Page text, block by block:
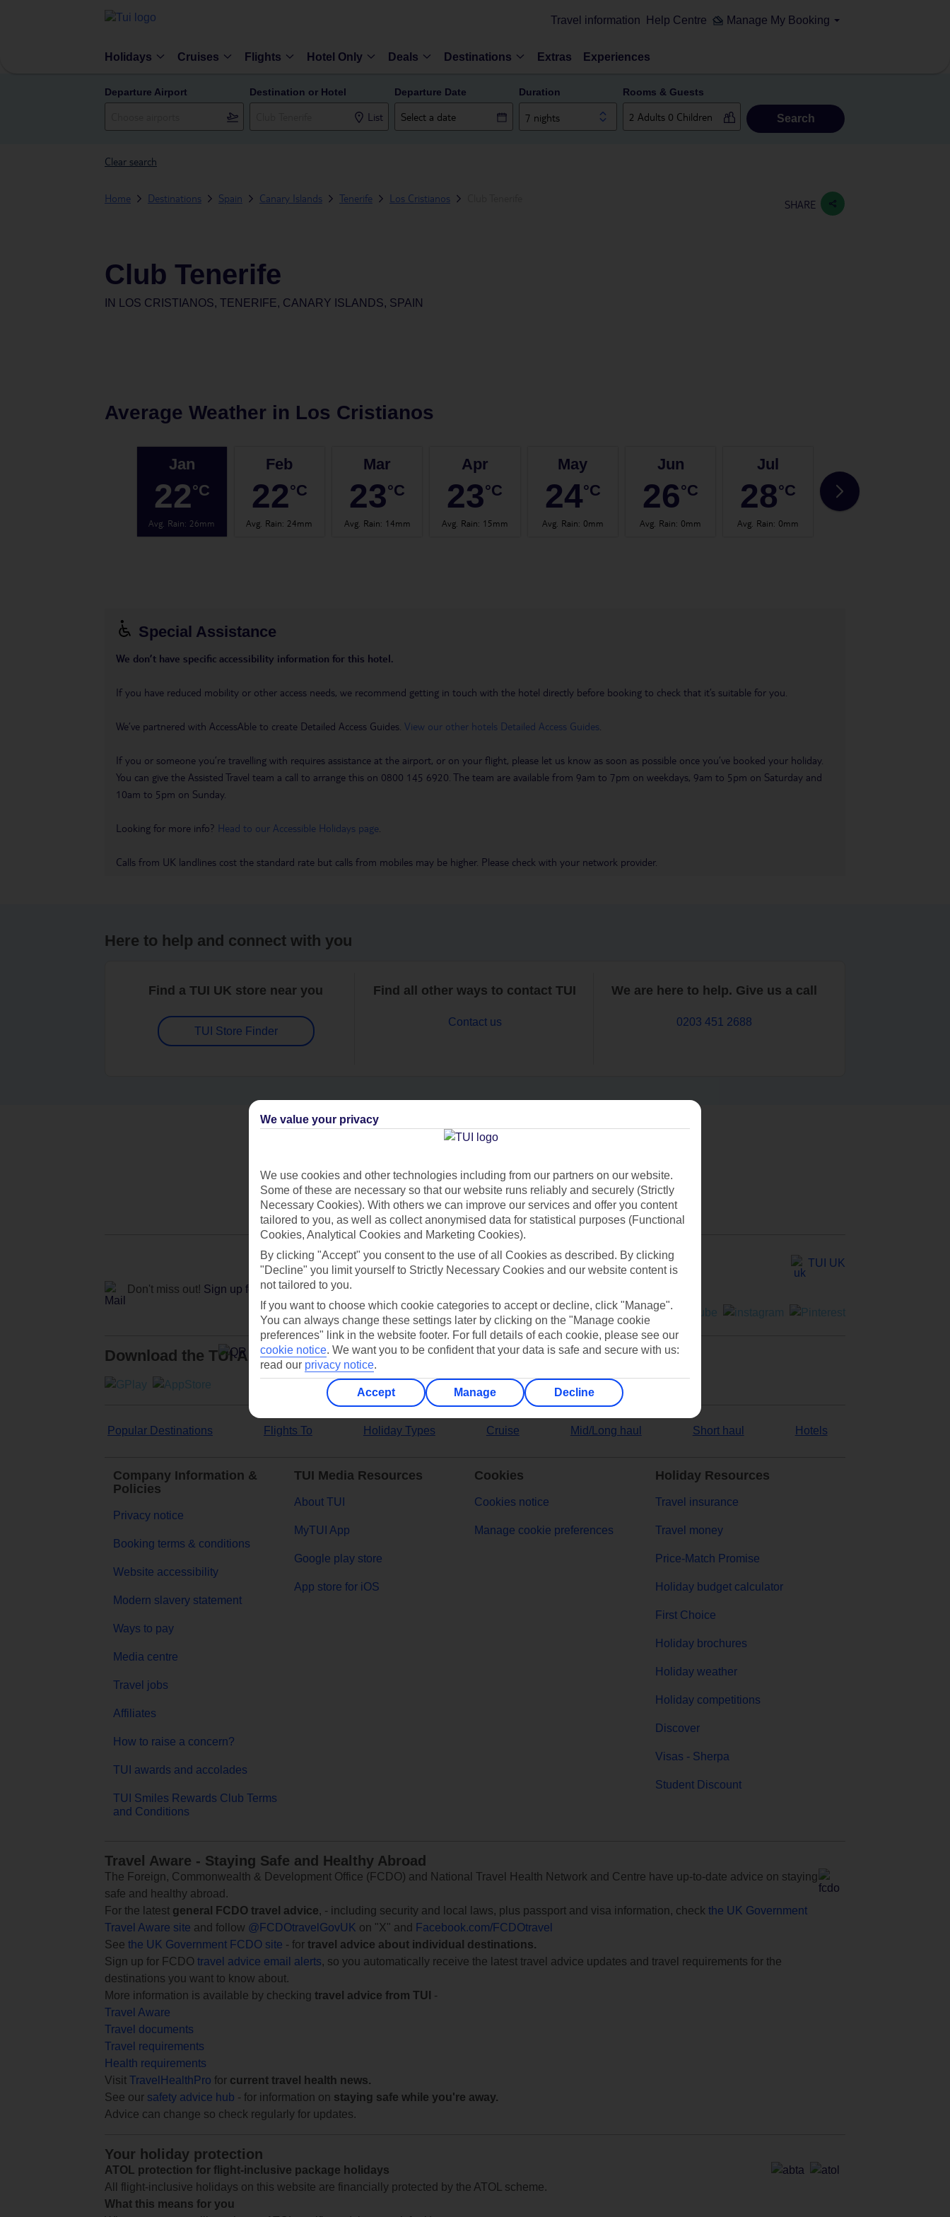
Travel information Help Centre Manage My Booking
Holidays Cruises Flights Hotel Only Deals Destinations Extras Experiences
Departure Airport Destination or Hotel
List
Departure Date Duration
7 nights
Rooms & Guests
Search
Clear search
Home Destinations Spain Canary Islands Tenerife Los Cristianos SHARE
Club Tenerife
IN LOS CRISTIANOS, TENERIFE, CANARY ISLANDS, SPAIN
Average Weather in Los Cristianos
Jan
22°C
Avg. Rain: 26mm
Feb
22°C
Avg. Rain: 24mm
Mar
23°C
Avg. Rain: 14mm
Apr
23°C
Avg. Rain: 15mm
May
24°C
Avg. Rain: 0mm
Jun
26°C
Avg. Rain: 0mm
Jul
28°C
Avg. Rain: 0mm
28
Special Assistance
We don’t have specific accessibility information for this hotel.
If you have reduced mobility or other access needs, we recommend getting in touch with the hotel directly before booking to check that it’s suitable for you.
We’ve partnered with AccessAble to create Detailed Access Guides. View our other hotels Detailed Access Guides
If you or someone you’re travelling with requires assistance at the airport, or on your flight, please let us know as soon as possible once you’ve booked your holiday.
You can give the Assisted Travel team a call to arrange this on 0800 145 6920. The team are available from 9am to 7pm on weekdays, 9am to 5pm on Saturday and
10am to 5pm on Sunday.
Looking for more info? Head to our Accessible Holidays page
Calls from UK landlines cost the standard rate but calls from mobiles may be higher. Please check with your network provider.
Here to help and connect with you
Find a TUI UK store near you
TUI Store Finder
Find all other ways to contact TUI
Contact us
We are here to help. Give us a call
0203 451 2688
Can’t find what you’re looking for?
Ask a question?
Don't miss out! Sign up for holiday offers
TUI UK
Download the TUI App
Popular Destinations Flights To Holiday Types Cruise Mid/Long haul Short haul Hotels
Company Information &
Policies
Privacy notice
Booking terms & conditions
Website accessibility
Modern slavery statement
Ways to pay
Media centre
Travel jobs
Affiliates
How to raise a concern?
TUI awards and accolades
TUI Smiles Rewards Club Terms
and Conditions
TUI Media Resources
About TUI
MyTUI App
Google play store
App store for iOS
Cookies
Cookies notice
Manage cookie preferences
Holiday Resources
Travel insurance
Travel money
Price-Match Promise
Holiday budget calculator
First Choice
Holiday brochures
Holiday weather
Holiday competitions
Discover
Visas - Sherpa
Student Discount
Travel Aware - Staying Safe and Healthy Abroad
The Foreign, Commonwealth & Development Office (FCDO) and National Travel Health Network and Centre have up-to-date advice on staying
safe and healthy abroad.
For the latest general FCDO travel advice, - including security and local laws, plus passport and visa information, check the UK Government
Travel Aware site and follow @FCDOtravelGovUK on "X" and
Facebook.com/FCDOtravel
See the UK Government FCDO site - for travel advice about individual destinations.
Sign up for FCDO travel advice email alerts, so you automatically receive the latest travel advice updates and travel requirements for the
destinations you want to know about.
More information is available by checking travel advice from TUI
-
Travel Aware
Travel documents
Travel requirements
Health requirements
Visit TravelHealthPro for current travel health news.
See our safety advice hub - for information on staying safe while you're away.
Advice can change so check regularly for updates.
Your holiday protection
ATOL protection for flight-inclusive package holidays
All flight-inclusive holidays on this website are financially protected by the ATOL scheme.
What this means for you
We value your privacy
We use cookies and other technologies including from our partners on our website.
Some of these are necessary so that our website runs reliably and securely (Strictly
Necessary Cookies). With others we can improve our services and offer you content
tailored to you, as well as collect anonymised data for statistical purposes (Functional
Cookies, Analytical Cookies and Marketing Cookies).
By clicking "Accept" you consent to the use of all Cookies as described. By clicking
"Decline" you limit yourself to Strictly Necessary Cookies and our website content is
not tailored to you.
If you want to choose which cookie categories to accept or decline, click "Manage".
You can always change these settings later by clicking on the "Manage cookie
preferences" link in the website footer. For full details of each cookie, please see our
cookie notice. We want you to be confident that your data is safe and secure with us:
read our privacy notice.
Accept Manage Decline